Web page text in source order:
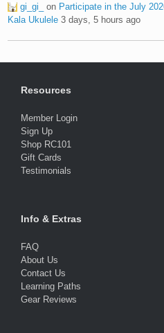
gi_gi_ on Participate in the July
Kala Ukulele 3 days, 5 hours ago
Resources
Member Login
Sign Up
Shop RC101
Gift Cards
Testimonials
Info & Extras
FAQ
About Us
Contact Us
Learning Paths
Gear Reviews